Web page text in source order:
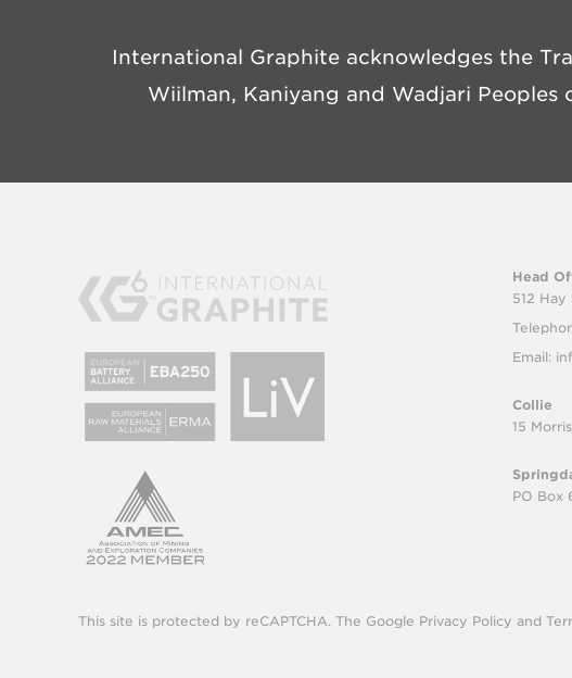
International Graphite acknowledges the
Wiilman, Kaniyang and Wadjari
Head
512 Hay
Email:
Collie
15
PO Box
This site is protected by reCAPTCHA. The Google Privacy Policy and